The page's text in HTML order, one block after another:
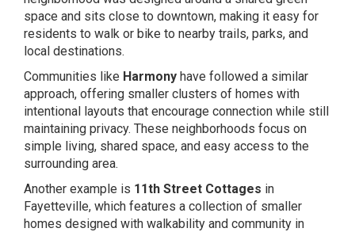
space and sits close to downtown, making it easy for
residents to walk or bike to nearby trails, parks, and
local destinations.
Communities like Harmony have followed a similar
approach, offering smaller clusters of homes with
intentional layouts that encourage connection while still
maintaining privacy. These neighborhoods focus on
simple living, shared space, and easy access to the
surrounding area.
Another example is 11th Street Cottages in
Fayetteville, which features a collection of smaller
homes designed with walkability and community in